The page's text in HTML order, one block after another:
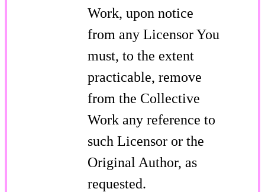
Work, upon notice
from any Licensor You
must, to the extent
practicable, remove
from the Collective
Work any reference to
such Licensor or the
Original Author, as
requested.